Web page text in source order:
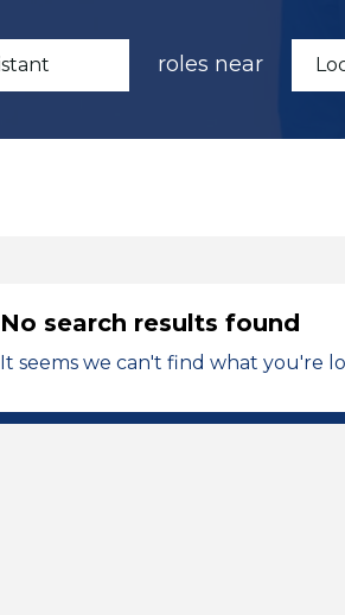
roles near
No search results found
It seems we can't find what you're